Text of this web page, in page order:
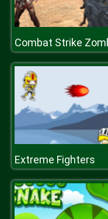
Extreme Fighters